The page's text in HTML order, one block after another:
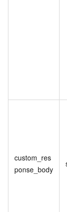
custom_res
ponse_body